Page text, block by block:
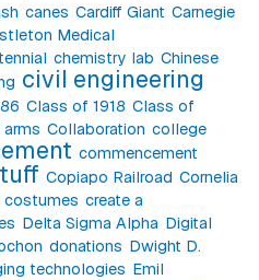
canes Cardiff Giant Carnegie
Medical
chemistry lab Chinese
civil engineering
Class of 1918 Class of
Collaboration college
commencement
Copiapo Railroad Cornelia
costumes create a
Delta Sigma Alpha Digital
donations Dwight D.
technologies Emil